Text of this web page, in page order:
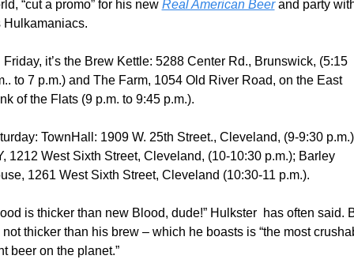
“cut a promo” for his new Real American Beer and party
Hulkamaniacs.
Friday, it’s the Brew Kettle: 5288 Center Rd., Brunswick, (5:15
to 7 p.m.) and The Farm, 1054 Old River Road, on the East
of the Flats (9 p.m. to 9:45 p.m.).
TownHall: 1909 W. 25th Street., Cleveland, (9-9:30
1212 West Sixth Street, Cleveland, (10-10:30 p.m.); Barley
1261 West Sixth Street, Cleveland (10:30-11 p.m.).
is thicker than new Blood, dude!” Hulkster  has often said.
not thicker than his brew – which he boasts is “the most
beer on the planet.”